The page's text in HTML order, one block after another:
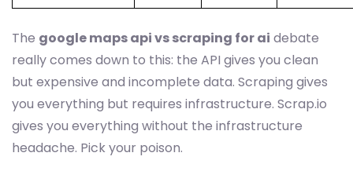
The google maps api vs scraping for ai debate
really comes down to this: the API gives you clean
but expensive and incomplete data. Scraping gives
you everything but requires infrastructure. Scrap.io
gives you everything without the infrastructure
headache. Pick your poison.